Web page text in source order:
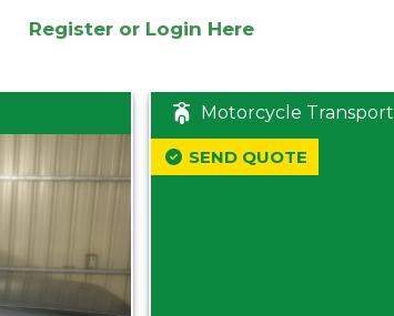
Register or Login Here
Motorcycle Transport
SEND QUOTE